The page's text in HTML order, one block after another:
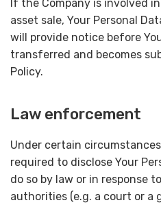
If the Company is involved
asset sale, Your Personal
will provide notice before
transferred and becomes
Policy.
Law enforcement
Under certain
required to disclose Your
do so by law or in response
authorities (e.g. a court or a